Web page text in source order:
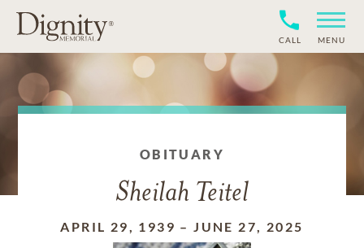
CALL MENU
OBITUARY
Sheilah Teitel
APRIL 29, 1939 –JUNE 27, 2025